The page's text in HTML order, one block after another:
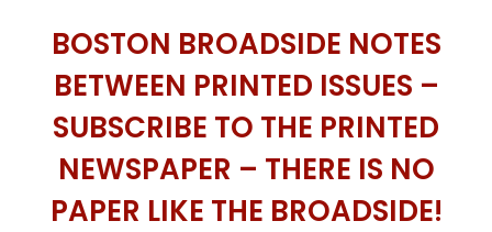
BOSTON BROADSIDE NOTES
BETWEEN PRINTED ISSUES –
SUBSCRIBE TO THE PRINTED
NEWSPAPER – THERE IS NO
PAPER LIKE THE BROADSIDE!